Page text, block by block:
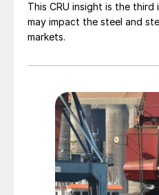
This CRU insight is the third
may impact the steel and
markets.